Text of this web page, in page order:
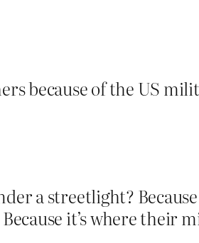
because of the US
a streetlight?
it’s where their